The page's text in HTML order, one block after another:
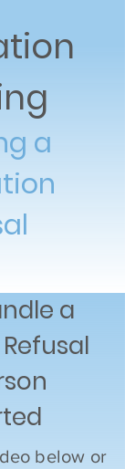
a
a
below or